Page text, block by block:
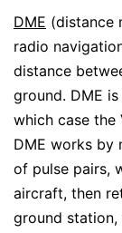
DME (distance
radio
distance
ground. DME
which case the
DME works by
of pulse pairs,
aircraft, then
ground station,